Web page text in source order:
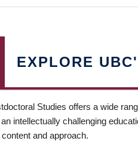
EXPLORE
Studies offers a wide
intellectually challenging
and approach.